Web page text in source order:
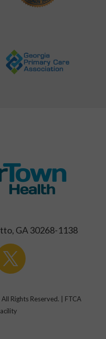
GA 30268-1138
Rights Reserved. | FTCA